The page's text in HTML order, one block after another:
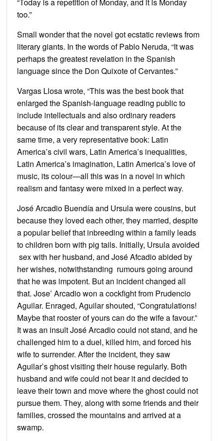
“Today is a repetition of Monday, and it is Monday
too.”
Small wonder that the novel got ecstatic reviews from
literary giants. In the words of Pablo Neruda, “It was
perhaps the greatest revelation in the Spanish
language since the Don Quixote of Cervantes.”
Vargas Llosa wrote, “This was the best book that
enlarged the Spanish-language reading public to
include intellectuals and also ordinary readers
because of its clear and transparent style. At the
same time, a very representative book: Latin
America’s civil wars, Latin America’s inequalities,
Latin America’s imagination, Latin America’s love of
music, its colour—all this was in a novel in which
realism and fantasy were mixed in a perfect way.
José Arcadio Buendía and Ursula were cousins, but
because they loved each other, they married, despite
a popular belief that inbreeding within a family leads
to children born with pig tails. Initially, Ursula avoided
sex with her husband, and José Afcadio abided by
her wishes, notwithstanding rumours going around
that he was impotent. But an incident changed all
that. Jose’ Arcadio won a cockfight from Prudencio
Aguilar. Enraged, Aguilar shouted, “Congratulations!
Maybe that rooster of yours can do the wife a favour.”
It was an insult José Arcadio could not stand, and he
challenged him to a duel, killed him, and forced his
wife to surrender. After the incident, they saw
Aguilar’s ghost visiting their house regularly. Both
husband and wife could not bear it and decided to
leave their town and move where the ghost could not
pursue them. They, along with some friends and their
families, crossed the mountains and arrived at a
swamp.